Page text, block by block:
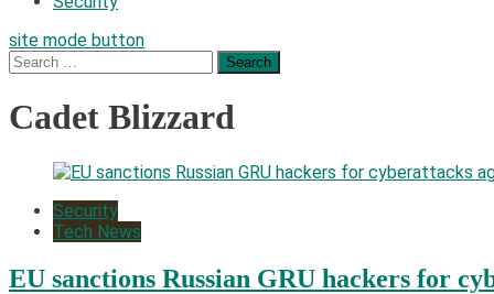
site mode button
Search
for:
Cadet Blizzard
Security
Tech News
EU sanctions Russian GRU hackers for